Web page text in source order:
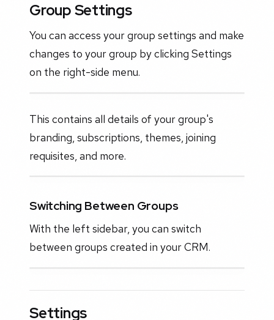
Group Settings
You can access your group settings and make
changes to your group by clicking Settings
on the right-side menu.
This contains all details of your group's
branding, subscriptions, themes, joining
requisites, and more.
Switching Between Groups
With the left sidebar, you can switch
between groups created in your CRM.
Settings